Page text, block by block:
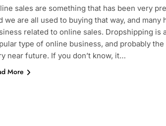
sales are something that has been very
we are all used to buying that way, and many
related to online sales. Dropshipping is
type of online business, and probably
near future. If you don’t know, it…
More